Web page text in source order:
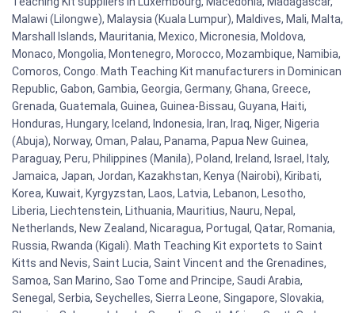
Malawi (Lilongwe), Malaysia (Kuala Lumpur), Maldives, Mali, Malta,
Marshall Islands, Mauritania, Mexico, Micronesia, Moldova,
Monaco, Mongolia, Montenegro, Morocco, Mozambique, Namibia,
Comoros, Congo. Math Teaching Kit manufacturers in Dominican
Republic, Gabon, Gambia, Georgia, Germany, Ghana, Greece,
Grenada, Guatemala, Guinea, Guinea-Bissau, Guyana, Haiti,
Honduras, Hungary, Iceland, Indonesia, Iran, Iraq, Niger, Nigeria
(Abuja), Norway, Oman, Palau, Panama, Papua New Guinea,
Paraguay, Peru, Philippines (Manila), Poland, Ireland, Israel, Italy,
Jamaica, Japan, Jordan, Kazakhstan, Kenya (Nairobi), Kiribati,
Korea, Kuwait, Kyrgyzstan, Laos, Latvia, Lebanon, Lesotho,
Liberia, Liechtenstein, Lithuania, Mauritius, Nauru, Nepal,
Netherlands, New Zealand, Nicaragua, Portugal, Qatar, Romania,
Russia, Rwanda (Kigali). Math Teaching Kit exportets to Saint
Kitts and Nevis, Saint Lucia, Saint Vincent and the Grenadines,
Samoa, San Marino, Sao Tome and Principe, Saudi Arabia,
Senegal, Serbia, Seychelles, Sierra Leone, Singapore, Slovakia,